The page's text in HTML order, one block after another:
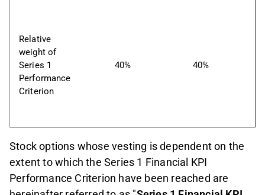
Relative
weight of
Series 1
Performance
Criterion
40% 40%
Stock options whose vesting is dependent on the
extent to which the Series 1 Financial KPI
Performance Criterion have been reached are